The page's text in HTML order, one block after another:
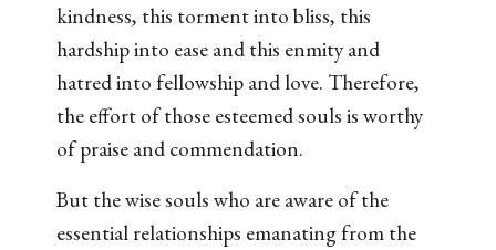
kindness, this torment into bliss, this
hardship into ease and this enmity and
hatred into fellowship and love. Therefore,
the effort of those esteemed souls is worthy
of praise and commendation.
But the wise souls who are aware of the
essential relationships emanating from the